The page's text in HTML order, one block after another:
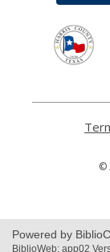
©
Powered by
BiblioWeb: app02